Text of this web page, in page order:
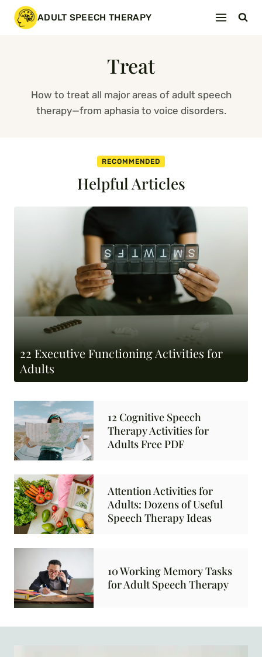
Skip
ADULT SPEECH THERAPY
Treat
How to treat all major areas of adult speech
therapy—from aphasia to voice disorders.
RECOMMENDED
Helpful Articles
22 Executive Functioning Activities for
Adults
12 Cognitive Speech
Therapy Activities for
Adults Free PDF
Attention Activities for
Adults: Dozens of Useful
Speech Therapy Ideas
10 Working Memory Tasks
for Adult Speech Therapy